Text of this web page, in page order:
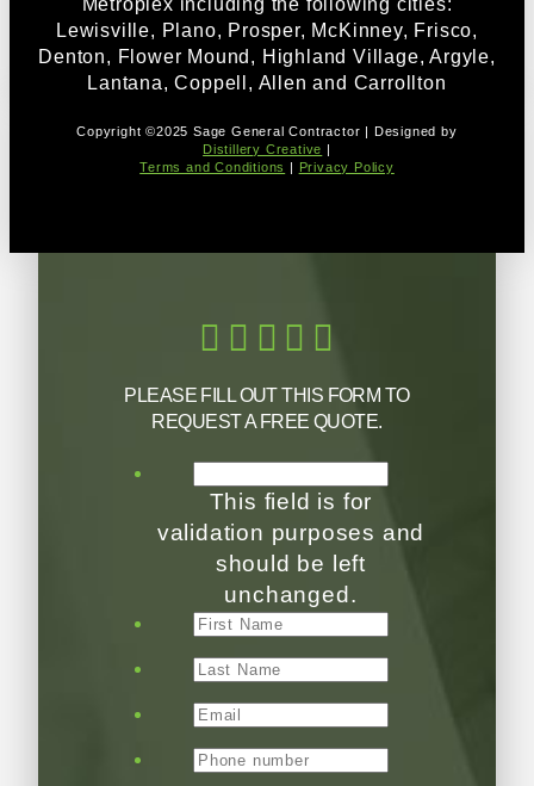
Metroplex including the following cities:
Lewisville, Plano, Prosper, McKinney, Frisco,
Denton, Flower Mound, Highland Village, Argyle,
Lantana, Coppell, Allen and Carrollton
Copyright ©2025 Sage General Contractor | Designed by
Distillery Creative |
Terms and Conditions | Privacy Policy
PLEASE FILL OUT THIS FORM TO
REQUEST A FREE QUOTE.
This field is for
validation purposes and
should be left
unchanged.